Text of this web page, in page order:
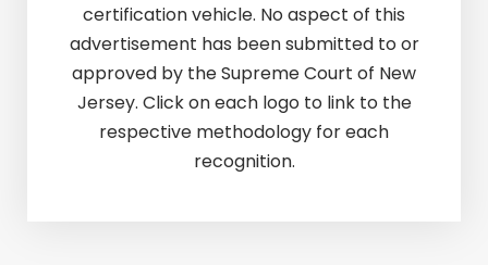
certification vehicle. No aspect of this
advertisement has been submitted to or
approved by the Supreme Court of New
Jersey. Click on each logo to link to the
respective methodology for each
recognition.